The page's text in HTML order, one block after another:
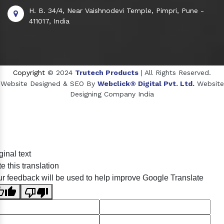
H. B. 34/4, Near Vaishnodevi Temple, Pimpri, Pune -
411017, India
Copyright © 2024 Trutech Products | All Rights Reserved.
Website Designed & SEO By Webclick® Digital Pvt. Ltd. Website
Designing Company India
Crosscarmellose Sodium Manufacturers
text
this translation
feedback will be used to help improve Google Translate